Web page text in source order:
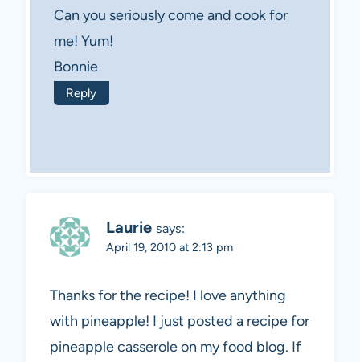
Can you seriously come and cook for
me! Yum!
Bonnie
Reply
Laurie says:
April 19, 2010 at 2:13 pm
Thanks for the recipe! I love anything
with pineapple! I just posted a recipe for
pineapple casserole on my food blog. If